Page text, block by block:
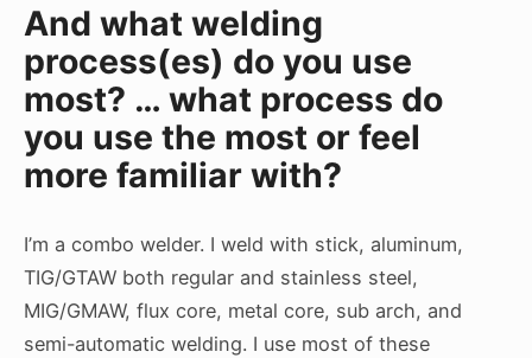
And what welding
process(es) do you use
most? … what process do
you use the most or feel
more familiar with?
I’m a combo welder. I weld with stick, aluminum,
TIG/GTAW both regular and stainless steel,
MIG/GMAW, flux core, metal core, sub arch, and
semi-automatic welding. I use most of these